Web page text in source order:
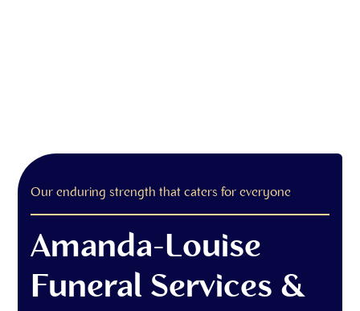
Our enduring strength that caters for everyone
Amanda-Louise
Funeral Services &